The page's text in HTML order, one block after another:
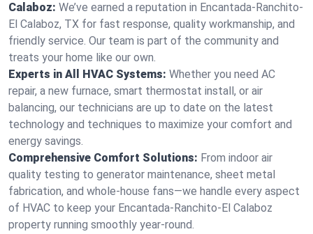
Calaboz: We’ve earned a reputation in Encantada-Ranchito-
El Calaboz, TX for fast response, quality workmanship, and
friendly service. Our team is part of the community and
treats your home like our own.
Experts in All HVAC Systems: Whether you need AC
repair, a new furnace, smart thermostat install, or air
balancing, our technicians are up to date on the latest
technology and techniques to maximize your comfort and
energy savings.
Comprehensive Comfort Solutions: From indoor air
quality testing to generator maintenance, sheet metal
fabrication, and whole-house fans—we handle every aspect
of HVAC to keep your Encantada-Ranchito-El Calaboz
property running smoothly year-round.